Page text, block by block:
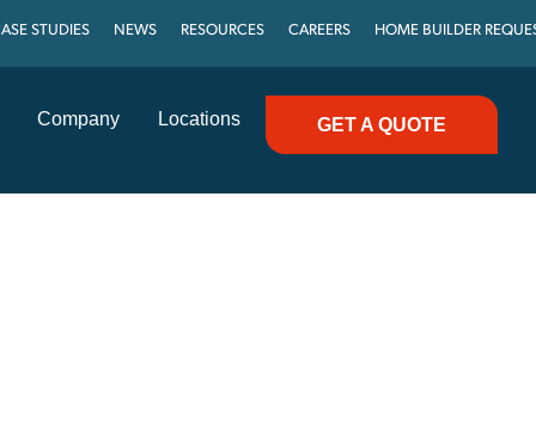
STUDIES NEWS RESOURCES CAREERS HOME BUILDER
Company Locations GET A QUOTE